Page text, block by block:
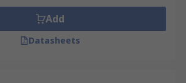
Add
Datasheets